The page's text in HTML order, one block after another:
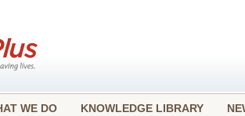
WE DO KNOWLEDGE LIBRARY